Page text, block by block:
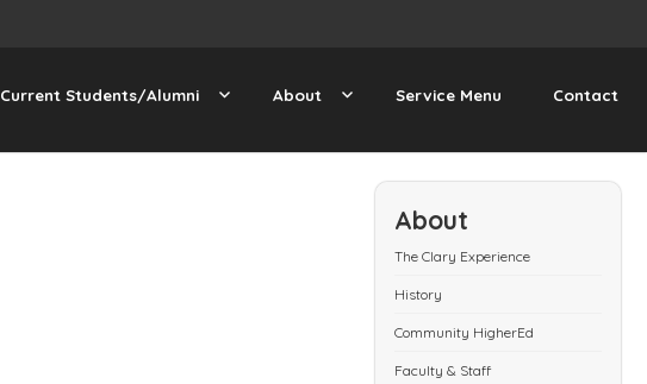
Current Students/Alumni About Service Menu Contact
About
The Clary Experience
History
Community HigherEd
Faculty & Staff